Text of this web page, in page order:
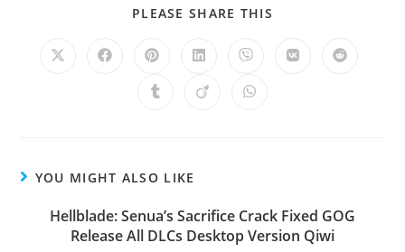
PLEASE SHARE THIS
YOU MIGHT ALSO LIKE
Hellblade: Senua’s Sacrifice Crack Fixed GOG
Release All DLCs Desktop Version Qiwi